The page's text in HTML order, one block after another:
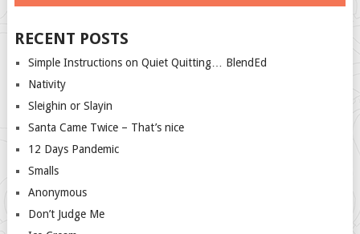
RECENT POSTS
Simple Instructions on Quiet Quitting… BlendEd
Nativity
Sleighin or Slayin
Santa Came Twice – That’s nice
12 Days Pandemic
Smalls
Anonymous
Don’t Judge Me